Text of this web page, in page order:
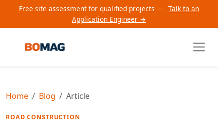
Free site assessment for qualified projects — Talk to an
Application Engineer →
Home Blog Article
ROAD CONSTRUCTION